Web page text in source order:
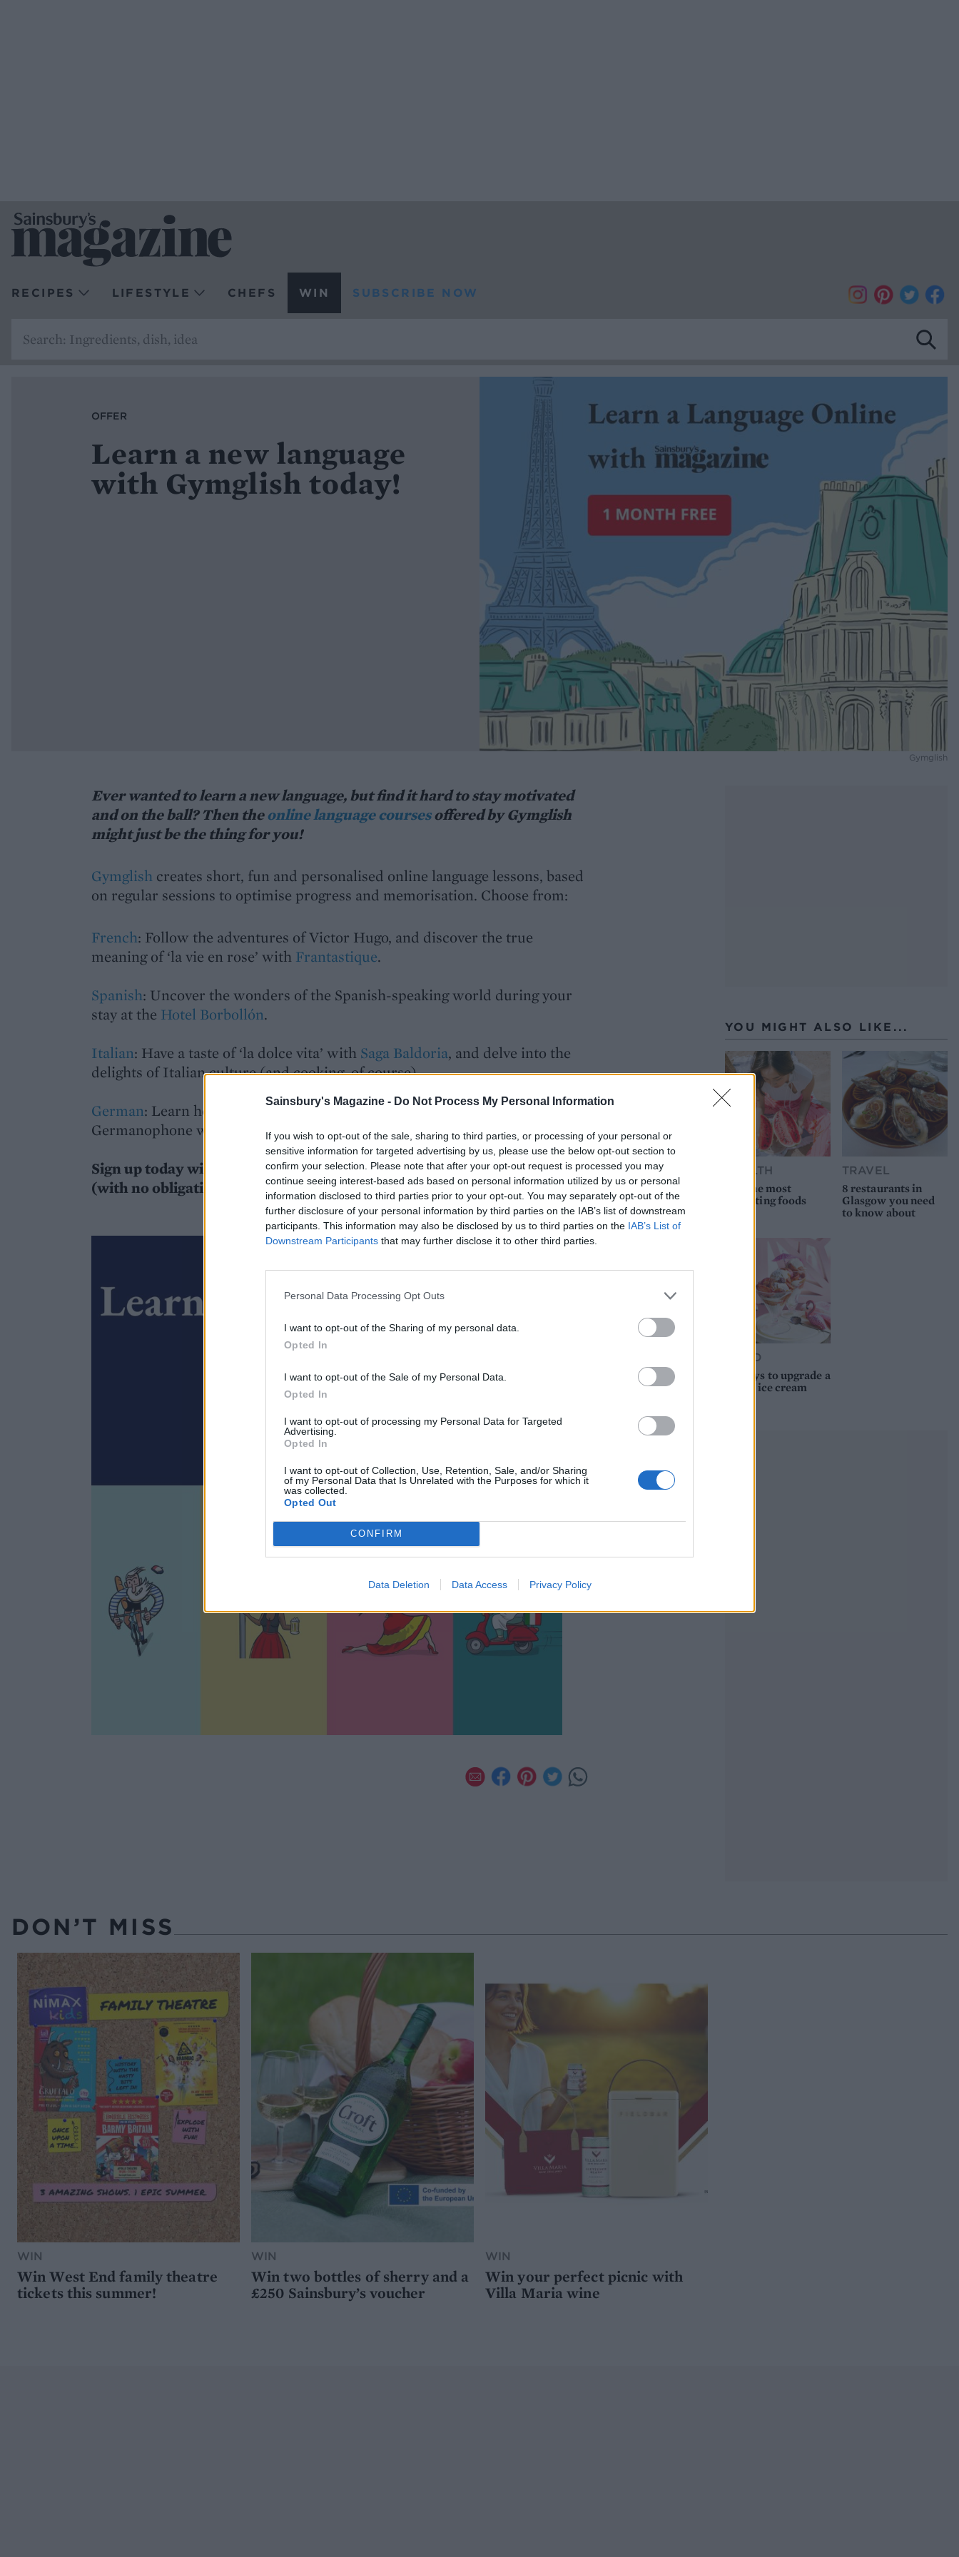
Sainsbury's Magazine - Do Not Process My Personal Information
If you wish to opt-out of the sale, sharing to third parties, or processing of your personal or
sensitive information for targeted advertising by us, please use the below opt-out section to
confirm your selection. Please note that after your opt-out request is processed you may
continue seeing interest-based ads based on personal information utilized by us or personal
information disclosed to third parties prior to your opt-out. You may separately opt-out of the
further disclosure of your personal information by third parties on the IAB’s list of downstream
participants. This information may also be disclosed by us to third parties on the IAB’s List of
Downstream Participants that may further disclose it to other third parties.
Personal Data Processing Opt Outs
I want to opt-out of the Sharing of my personal data.
Opted In
I want to opt-out of the Sale of my Personal Data.
Opted In
I want to opt-out of processing my Personal Data for Targeted
Advertising.
Opted In
I want to opt-out of Collection, Use, Retention, Sale, and/or Sharing
of my Personal Data that Is Unrelated with the Purposes for which it
was collected.
Opted Out
CONFIRM
Data Deletion Data Access Privacy Policy
RECIPES LIFESTYLE CHEFS WIN SUBSCRIBE NOW
OFFER
Learn a new language
with Gymglish today!
Gymglish
Ever wanted to learn a new language, but find it hard to stay motivated
and on the ball? Then theonline language coursesoffered by Gymglish
might just be the thing for you!
Gymglish creates short, fun and personalised online language lessons, based
on regular sessions to optimise progress and memorisation. Choose from:
French: Follow the adventures of Victor Hugo, and discover the true
meaning of ‘la vie en rose’ with Frantastique.
Spanish: Uncover the wonders of the Spanish-speaking world during your
stay at the Hotel Borbollón.
Italian: Have a taste of ‘la dolce vita’ with Saga Baldoria, and delve into the
delights of Italian culture (and cooking, of course).
German: Learn how to properly enjoy Oktoberfest and navigate the
Germanophone world withWunderbla .
Sign up today with Sainsbury’s magazine, and enjoyone month FREE
(with no obligation to buy) on any of Gymglish’s courses!
YOU MIGHT ALSO LIKE...
HEALTH
9 of the most
hydrating foods
TRAVEL
8 restaurants in
Glasgow you need
to know about
FOOD
10 ways to upgrade a
tub of ice cream
DON’T MISS
WIN
Win West End family theatre
tickets this summer!
WIN
Win two bottles of sherry and a
£250 Sainsbury’s voucher
WIN
Win your perfect picnic with
Villa Maria wine